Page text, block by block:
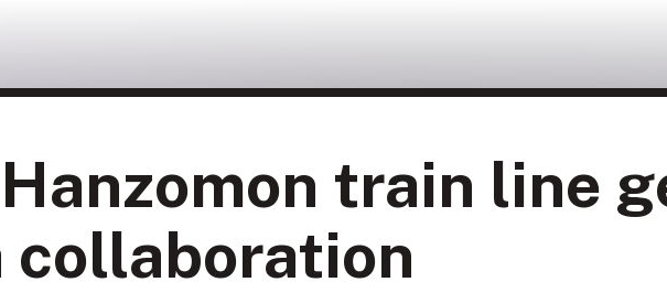
train line
collaboration